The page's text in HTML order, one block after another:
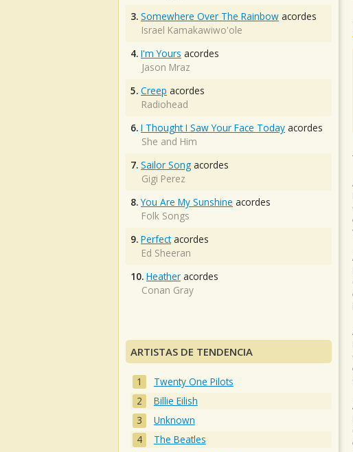
3. Somewhere Over The Rainbow acordes
Israel Kamakawiwo'ole
4. I'm Yours acordes
Jason Mraz
5. Creep acordes
Radiohead
6. I Thought I Saw Your Face Today acordes
She and Him
7. Sailor Song acordes
Gigi Perez
8. You Are My Sunshine acordes
Folk Songs
9. Perfectacordes
Ed Sheeran
10. Heather acordes
Conan Gray
ARTISTAS DE TENDENCIA
Twenty One Pilots
Billie Eilish
Unknown
The Beatles